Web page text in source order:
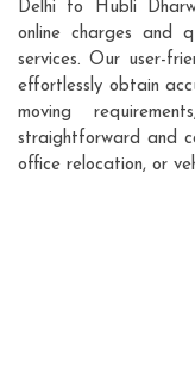
Delhi to Hubli
online charges and
services. Our user-
effortlessly obtain
moving
straightforward and
office relocation, or